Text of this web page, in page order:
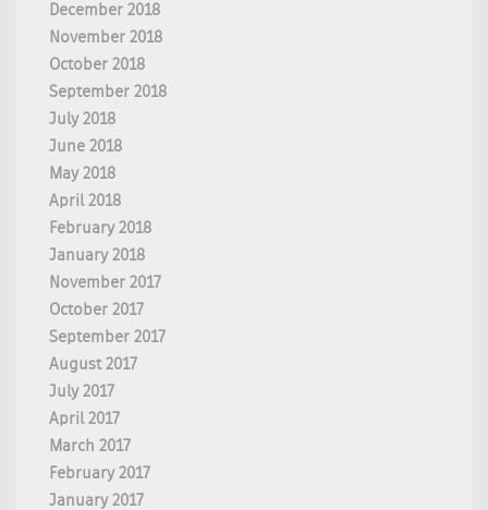
December 2018
November 2018
October 2018
September 2018
July 2018
June 2018
May 2018
April 2018
February 2018
January 2018
November 2017
October 2017
September 2017
August 2017
July 2017
April 2017
March 2017
February 2017
January 2017